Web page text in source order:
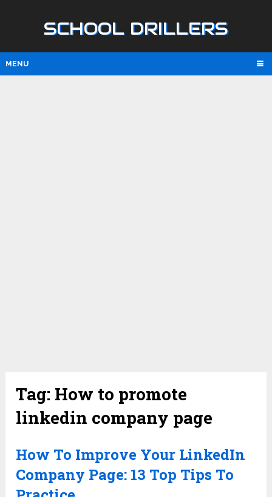
SCHOOL DRILLERS
MENU
Tag: How to promote
linkedin company page
How To Improve Your LinkedIn
Company Page: 13 Top Tips To